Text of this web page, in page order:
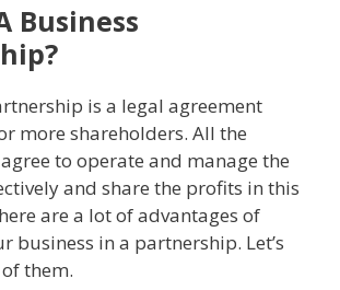
Business
is a legal agreement
more shareholders. All the
to operate and manage the
and share the profits in this
are a lot of advantages of
business in a partnership. Let’s
them.